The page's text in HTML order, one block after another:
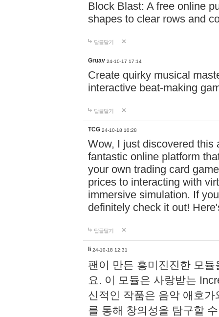
Block Blast: A free online
shapes to clear rows and
답글달기
Gruav 24-10-17 17:14
Create quirky musical
interactive beat-making
답글달기
TCG 24-10-18 10:28
Wow, I just discovered this
fantastic online platform
your own trading card
prices to interacting with
immersive simulation. If
definitely check it out!
답글달기
li 24-10-18 12:31
팬이 만든 흥미진진한 모
요. 이 모듈은 사랑받는
신적인 작품은 음악 애호
를 통해 창의성을 탐구할